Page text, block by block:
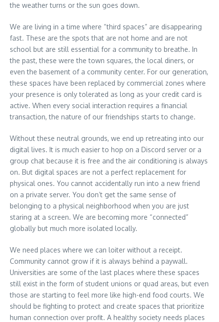
the weather turns or the sun goes down.
We are living in a time where “third spaces” are disappearing
fast. These are the spots that are not home and are not
school but are still essential for a community to breathe. In
the past, these were the town squares, the local diners, or
even the basement of a community center. For our generation,
these spaces have been replaced by commercial zones where
your presence is only tolerated as long as your credit card is
active. When every social interaction requires a financial
transaction, the nature of our friendships starts to change.
Without these neutral grounds, we end up retreating into our
digital lives. It is much easier to hop on a Discord server or a
group chat because it is free and the air conditioning is always
on. But digital spaces are not a perfect replacement for
physical ones. You cannot accidentally run into a new friend
on a private server. You don’t get the same sense of
belonging to a physical neighborhood when you are just
staring at a screen. We are becoming more “connected”
globally but much more isolated locally.
We need places where we can loiter without a receipt.
Community cannot grow if it is always behind a paywall.
Universities are some of the last places where these spaces
still exist in the form of student unions or quad areas, but even
those are starting to feel more like high-end food courts. We
should be fighting to protect and create spaces that prioritize
human connection over profit. A healthy society needs places